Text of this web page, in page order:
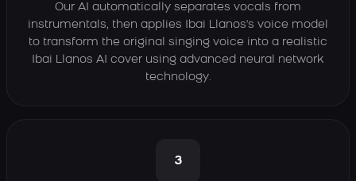
Our AI automatically separates vocals from
instrumentals, then applies Ibai Llanos's voice model
to transform the original singing voice into a realistic
Ibai Llanos AI cover using advanced neural network
technology.
3